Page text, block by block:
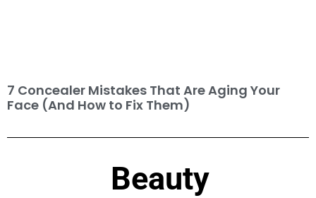
7 Concealer Mistakes That Are Aging Your
Face (And How to Fix Them)
Beauty